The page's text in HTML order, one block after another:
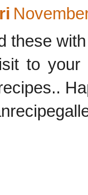
these
to your